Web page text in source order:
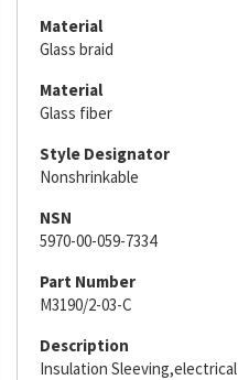
Material
Glass braid
Material
Glass fiber
Style Designator
Nonshrinkable
NSN
5970-00-059-7334
Part Number
M3190/2-03-C
Description
Insulation Sleeving,electrical